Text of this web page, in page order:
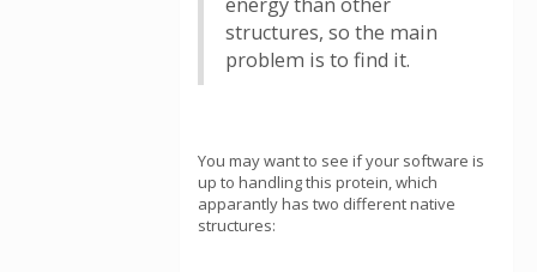
structures, so the main
problem is to find it.
You may want to see if your software is
up to handling this protein, which
apparantly has two different native
structures: